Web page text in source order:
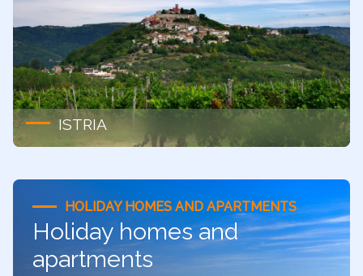
ISTRIA
HOLIDAY HOMES AND APARTMENTS
Holiday homes and
apartments